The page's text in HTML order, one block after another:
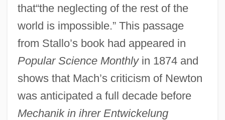
that“the neglecting of the rest of the
world is impossible.” This passage
from Stallo’s book had appeared in
Popular Science Monthlyin 1874 and
shows that Mach’s criticism of Newton
was anticipated a full decade before
Mechanik in ihrer Entwickelung